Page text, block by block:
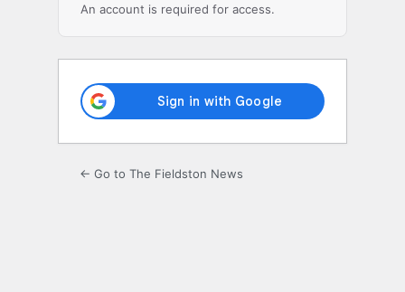
An account is required for access.
← Go to The Fieldston News